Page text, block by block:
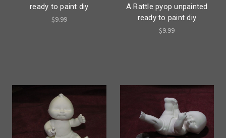
ready to paint diy
$9.99
A Rattle pyop unpainted
ready to paint diy
$9.99